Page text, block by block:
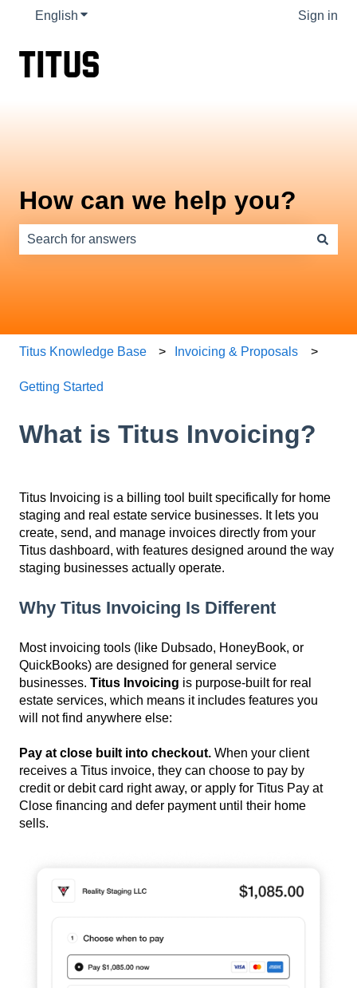
English Show submenu for translations Sign in
How can we help you?
Titus Knowledge Base Invoicing & Proposals
Getting Started
What is Titus Invoicing?
Titus Invoicing is a billing tool built specifically for home
staging and real estate service businesses. It lets you
create, send, and manage invoices directly from your
Titus dashboard, with features designed around the way
staging businesses actually operate.
Why Titus Invoicing Is Different
Most invoicing tools (like Dubsado, HoneyBook, or
QuickBooks) are designed for general service
businesses. Titus Invoicing is purpose-built for real
estate services, which means it includes features you
will not find anywhere else:
Pay at close built into checkout. When your client
receives a Titus invoice, they can choose to pay by
credit or debit card right away, or apply for Titus Pay at
Close financing and defer payment until their home
sells.